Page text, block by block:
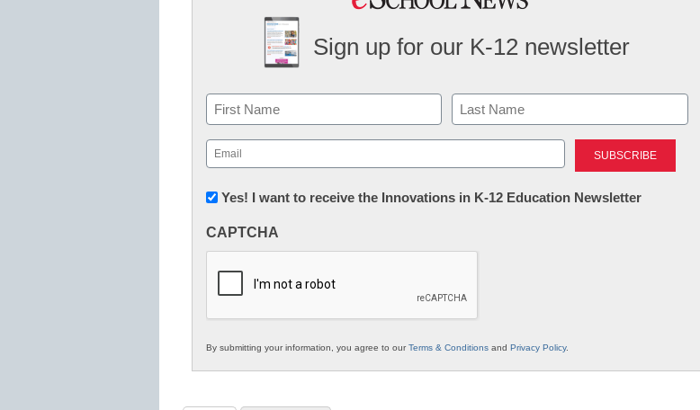
Sign up for our K-12 newsletter
Name
First Last
Email
(Required)
Newsletter:
in
Education
Yes! I want to receive the Innovations in K-12 Education Newsletter
CAPTCHA
By submitting your information, you agree to ourTerms & Conditions and Privacy Policy.